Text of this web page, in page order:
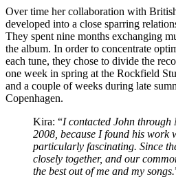
Over time her collaboration with
developed into a close sparring
They spent nine months exchanging
the album. In order to concentrate
each tune, they chose to divide the
one week in spring at the Rockfield
and a couple of weeks during late
Copenhagen.
Kira: “I contacted John through
2008, because I found his work
particularly fascinating. Since
closely together, and our
the best out of me and my songs.